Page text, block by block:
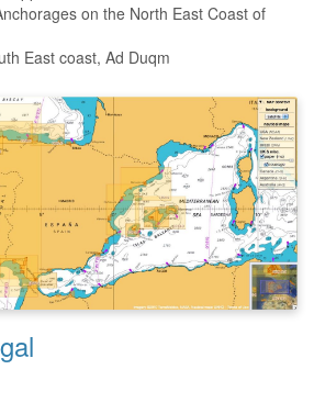
on the North East Coast of
East coast, Ad Duqm